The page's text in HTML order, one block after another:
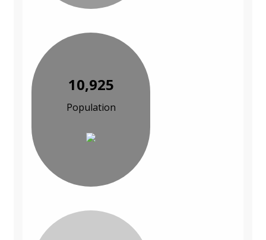
10,925
Population